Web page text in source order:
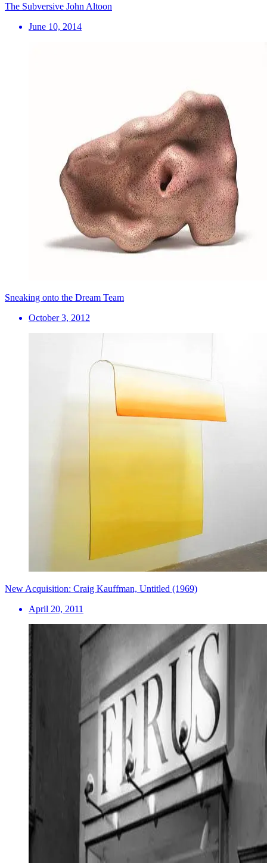
The Subversive John Altoon
June 10, 2014
Sneaking onto the Dream Team
October 3, 2012
New Acquisition: Craig Kauffman, Untitled (1969)
April 20, 2011